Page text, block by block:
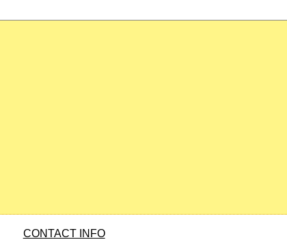
CONTACT INFO